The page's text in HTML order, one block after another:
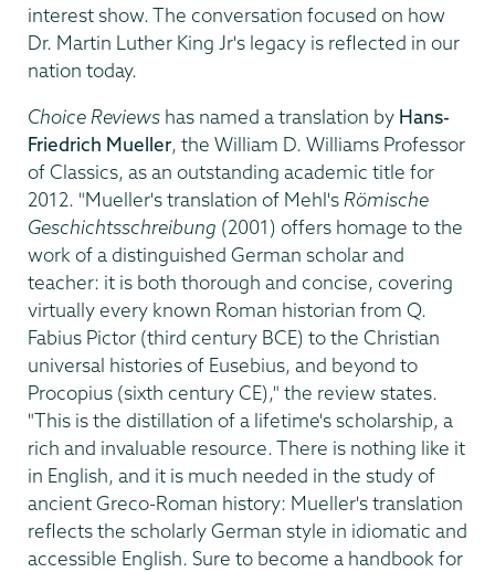
interest show. The conversation focused on how
Dr. Martin Luther King Jr's legacy is reflected in our
nation today.
Choice Reviews has named a translation by Hans-
Friedrich Mueller, the William D. Williams Professor
of Classics, as an outstanding academic title for
2012. "Mueller's translation of Mehl's Römische
Geschichtsschreibung (2001) offers homage to the
work of a distinguished German scholar and
teacher: it is both thorough and concise, covering
virtually every known Roman historian from Q.
Fabius Pictor (third century BCE) to the Christian
universal histories of Eusebius, and beyond to
Procopius (sixth century CE)," the review states.
"This is the distillation of a lifetime's scholarship, a
rich and invaluable resource. There is nothing like it
in English, and it is much needed in the study of
ancient Greco-Roman history: Mueller's translation
reflects the scholarly German style in idiomatic and
accessible English. Sure to become a handbook for